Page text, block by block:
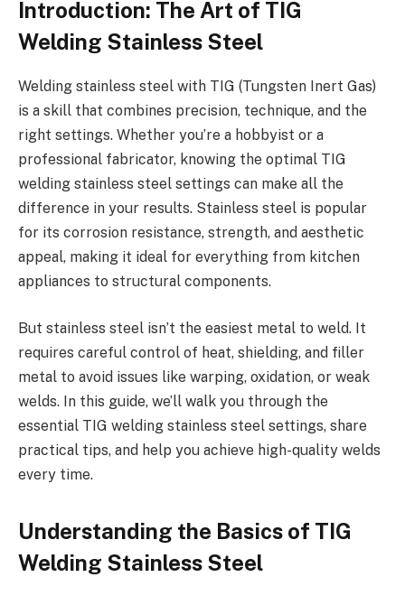
Introduction: The Art of TIG
Welding Stainless Steel
Welding stainless steel with TIG (Tungsten Inert Gas)
is a skill that combines precision, technique, and the
right settings. Whether you’re a hobbyist or a
professional fabricator, knowing the optimal TIG
welding stainless steel settings can make all the
difference in your results. Stainless steel is popular
for its corrosion resistance, strength, and aesthetic
appeal, making it ideal for everything from kitchen
appliances to structural components.
But stainless steel isn’t the easiest metal to weld. It
requires careful control of heat, shielding, and filler
metal to avoid issues like warping, oxidation, or weak
welds. In this guide, we’ll walk you through the
essential TIG welding stainless steel settings, share
practical tips, and help you achieve high-quality welds
every time.
Understanding the Basics of TIG
Welding Stainless Steel